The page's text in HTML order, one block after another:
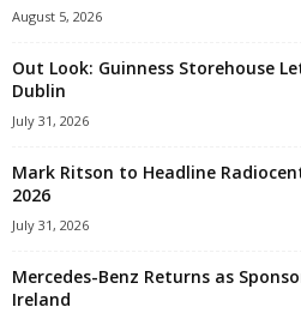
August 5, 2026
Out Look: Guinness Storehouse
Dublin
July 31, 2026
Mark Ritson to Headline
2026
July 31, 2026
Mercedes-Benz Returns as
Ireland